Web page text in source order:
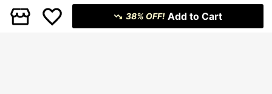
38% OFF! Add to Cart